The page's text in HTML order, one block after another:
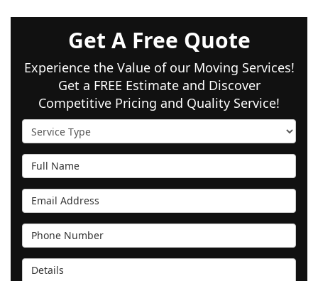
Get A Free Quote
Experience the Value of our Moving Services!
Get a FREE Estimate and Discover
Competitive Pricing and Quality Service!
Service Type
Full Name
Email Address
Phone Number
Details